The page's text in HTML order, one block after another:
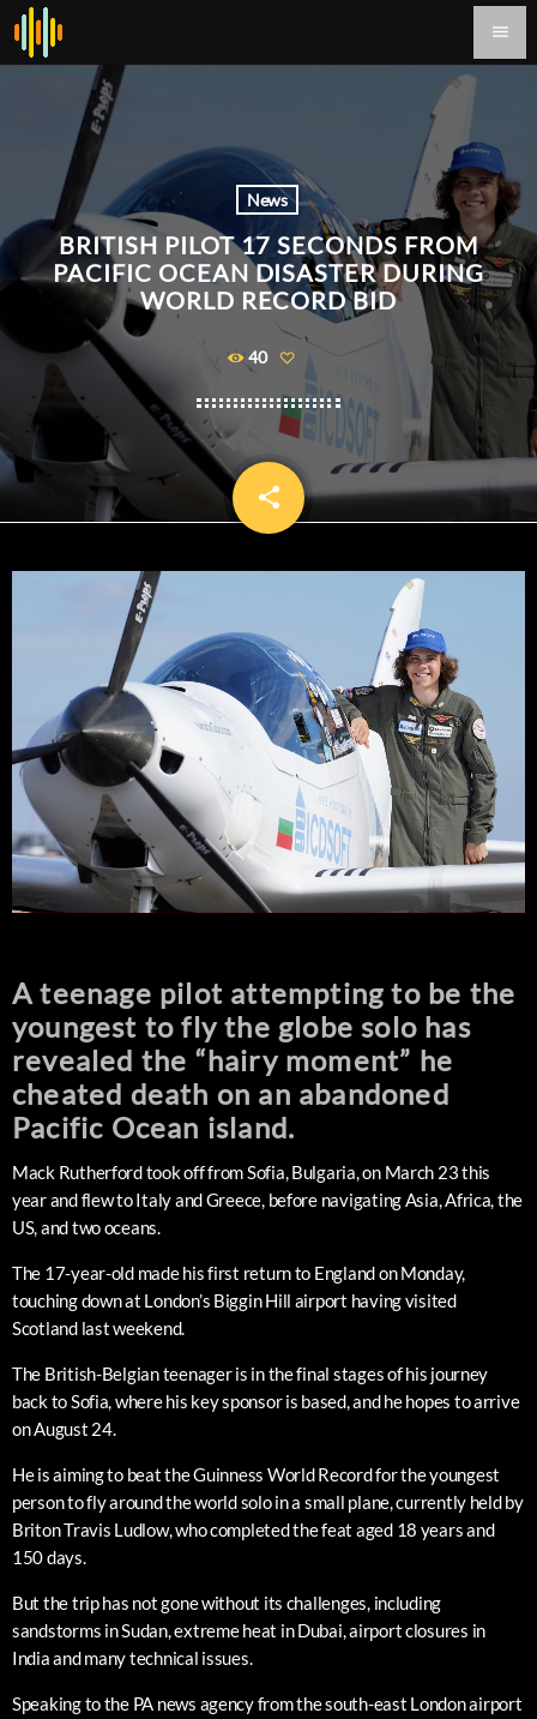
menu
News
BRITISH PILOT 17 SECONDS FROM
PACIFIC OCEAN DISASTER DURING
WORLD RECORD BID
40
share
email
A teenage pilot attempting to be the
youngest to fly the globe solo has
revealed the “hairy moment” he
cheated death on an abandoned
Pacific Ocean island.
Mack Rutherford took off from Sofia, Bulgaria, on March 23 this
year and flew to Italy and Greece, before navigating Asia, Africa, the
US, and two oceans.
The 17-year-old made his first return to England on Monday,
touching down at London’s Biggin Hill airport having visited
Scotland last weekend.
The British-Belgian teenager is in the final stages of his journey
back to Sofia, where his key sponsor is based, and he hopes to arrive
on August 24.
He is aiming to beat the Guinness World Record for the youngest
person to fly around the world solo in a small plane, currently held by
Briton Travis Ludlow, who completed the feat aged 18 years and
150 days.
But the trip has not gone without its challenges, including
sandstorms in Sudan, extreme heat in Dubai, airport closures in
India and many technical issues.
Speaking to the PA news agency from the south-east London airport